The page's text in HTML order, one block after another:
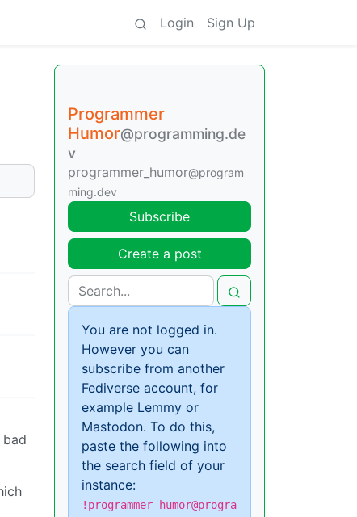
Login Sign Up
bad
Programmer
Humor@programming.de
v
programmer_humor@program
ming.dev
Subscribe
Create a post
You are not logged in.
However you can
subscribe from another
Fediverse account, for
example Lemmy or
Mastodon. To do this,
paste the following into
the search field of your
instance:
!programmer_humor@progra